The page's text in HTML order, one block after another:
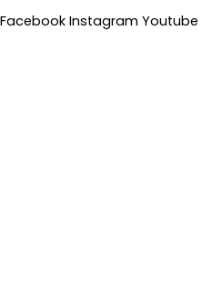
Facebook Instagram Youtube
Flyout